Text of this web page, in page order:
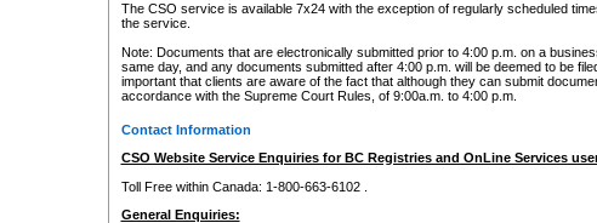
The CSO service is available 7x24 with the exception of regularly scheduled
the service.
Note: Documents that are electronically submitted prior to 4:00 p.m. on a
same day, and any documents submitted after 4:00 p.m. will be deemed to be
important that clients are aware of the fact that although they can submit
accordance with the Supreme Court Rules, of 9:00a.m. to 4:00 p.m.
Contact Information
CSO Website Service Enquiries for BC Registries and OnLine Services
Toll Free within Canada: 1-800-663-6102 .
General Enquiries: